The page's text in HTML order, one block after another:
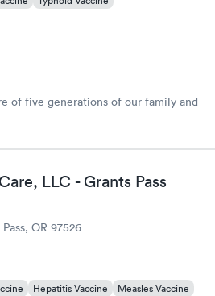
of five generations of our family and
LLC - Grants Pass
OR 97526
Hepatitis Vaccine
Measles Vaccine